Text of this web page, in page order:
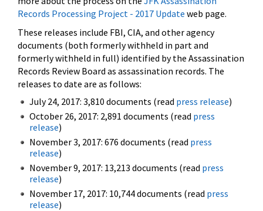
Records Processing Project - 2017 Update web page.
These releases include FBI, CIA, and other agency
documents (both formerly withheld in part and
formerly withheld in full) identified by the Assassination
Records Review Board as assassination records. The
releases to date are as follows:
July 24, 2017: 3,810 documents (read press release)
October 26, 2017: 2,891 documents (read press
release)
November 3, 2017: 676 documents (read press
release)
November 9, 2017: 13,213 documents (read press
release)
November 17, 2017: 10,744 documents (read press
release)